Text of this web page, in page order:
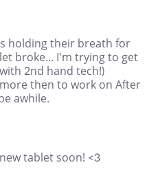
holding their breath for
broke... I'm trying to get
2nd hand tech!)
then to work on After
awhile.
tablet soon! <3